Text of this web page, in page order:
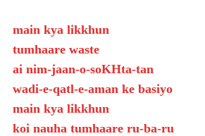
main kya likkhun
tumhaare waste
ai nim-jaan-o-soKHta-tan
wadi-e-qatl-e-aman ke basiyo
main kya likkhun
koi nauha tumhaare ru-ba-ru